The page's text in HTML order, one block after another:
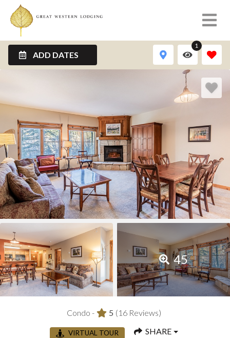
ADD DATES
1
45
Condo - 5 (16 Reviews)
VIRTUAL TOUR SHARE